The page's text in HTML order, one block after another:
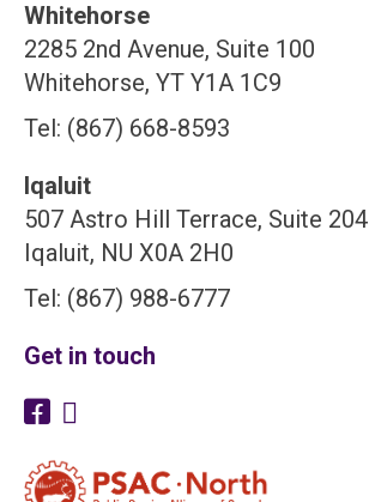
Whitehorse
2285 2nd Avenue, Suite 100
Whitehorse, YT Y1A 1C9
Tel: (867) 668-8593
Iqaluit
507 Astro Hill Terrace, Suite 204
Iqaluit, NU X0A 2H0
Tel: (867) 988-6777
Get in touch